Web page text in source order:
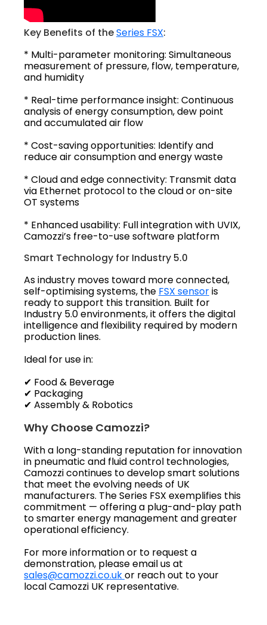
Key Benefits of theSeries FSX:
* Multi-parameter monitoring: Simultaneous
measurement of pressure, flow, temperature,
and humidity
* Real-time performance insight: Continuous
analysis of energy consumption, dew point
and accumulated air flow
* Cost-saving opportunities: Identify and
reduce air consumption and energy waste
* Cloud and edge connectivity: Transmit data
via Ethernet protocol to the cloud or on-site
OT systems
* Enhanced usability: Full integration with UVIX,
Camozzi’s free-to-use software platform
Smart Technology for Industry 5.0
As industry moves toward more connected,
self-optimising systems, the FSX sensoris
ready to support this transition. Built for
Industry 5.0 environments, it offers the digital
intelligence and flexibility required by modern
production lines.
Ideal for use in:
✔ Food & Beverage
✔ Packaging
✔ Assembly & Robotics
Why Choose Camozzi?
With a long-standing reputation for innovation
in pneumatic and fluid control technologies,
Camozzi continues to develop smart solutions
that meet the evolving needs of UK
manufacturers. The Series FSX exemplifies this
commitment — offering a plug-and-play path
to smarter energy management and greater
operational efficiency.
For more information or to request a
demonstration, please email us at
sales@camozzi.co.ukor reach out to your
local Camozzi UK representative.